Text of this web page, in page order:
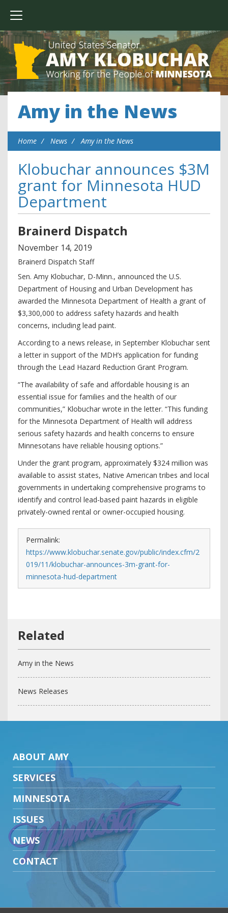
Amy in the News
Home News Amy in the News
Klobuchar announces $3M
grant for Minnesota HUD
Department
Brainerd Dispatch
November 14, 2019
Brainerd Dispatch Staff
Sen. Amy Klobuchar, D-Minn., announced the U.S.
Department of Housing and Urban Development has
awarded the Minnesota Department of Health a grant of
$3,300,000 to address safety hazards and health
concerns, including lead paint.
According to a news release, in September Klobuchar sent
a letter in support of the MDH’s application for funding
through the Lead Hazard Reduction Grant Program.
“The availability of safe and affordable housing is an
essential issue for families and the health of our
communities,” Klobuchar wrote in the letter. “This funding
for the Minnesota Department of Health will address
serious safety hazards and health concerns to ensure
Minnesotans have reliable housing options.”
Under the grant program, approximately $324 million was
available to assist states, Native American tribes and local
governments in undertaking comprehensive programs to
identify and control lead-based paint hazards in eligible
privately-owned rental or owner-occupied housing.
Permalink:
https://www.klobuchar.senate.gov/public/index.cfm/2
019/11/klobuchar-announces-3m-grant-for-
minnesota-hud-department
Amy in the News
News Releases
ABOUT AMY
SERVICES
MINNESOTA
ISSUES
NEWS
CONTACT